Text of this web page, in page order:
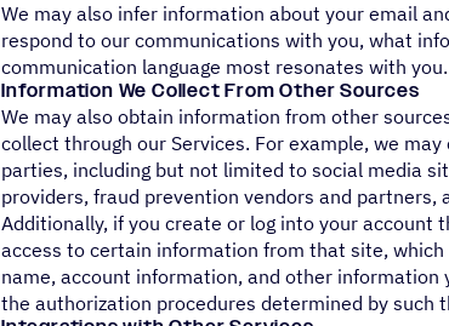
We may also infer information about your email
respond to our communications with you, what
communication language most resonates with you.
Information We Collect From Other Sources
We may also obtain information from other
collect through our Services. For example, we
parties, including but not limited to social media
providers, fraud prevention vendors and partners,
Additionally, if you create or log into your account
access to certain information from that site,
name, account information, and other information
the authorization procedures determined by such